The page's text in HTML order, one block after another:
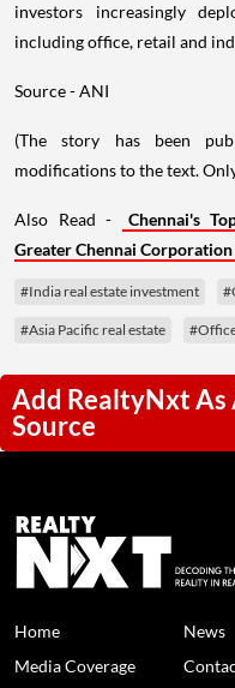
investors increasingly
including office, retail and
Source - ANI
(The story has been
modifications to the text.
Also Read -
Chennai's
Greater Chennai
#India real estate investment
#Asia Pacific real estate
Add RealtyNxt As
Source
Home News
Media Coverage